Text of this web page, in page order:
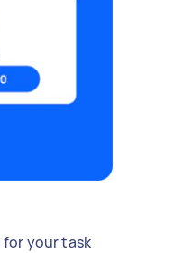
your task